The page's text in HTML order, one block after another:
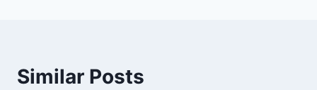
Similar Posts